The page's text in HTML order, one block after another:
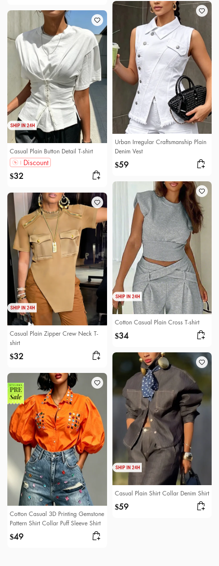
Urban Irregular Craftsmanship Plain
Denim Vest
$59
Casual Plain Button Detail T-shirt
Discount
$32
Cotton Casual Plain Cross T-shirt
$34
Casual Plain Zipper Crew Neck T-
shirt
$32
Casual Plain Shirt Collar Denim Shirt
$59
Cotton Casual 3D Printing Gemstone
Pattern Shirt Collar Puff Sleeve Shirt
$49